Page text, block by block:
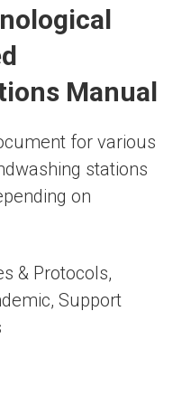
Manual
for various
stations
on
& Protocols,
, Support